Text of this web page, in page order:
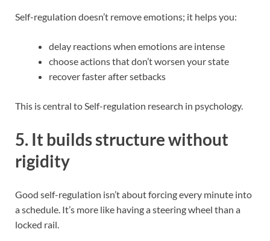
Self-regulation doesn’t remove emotions; it helps you:
delay reactions when emotions are intense
choose actions that don’t worsen your state
recover faster after setbacks
This is central to Self-regulation research in psychology.
5. It builds structure without
rigidity
Good self-regulation isn’t about forcing every minute into
a schedule. It’s more like having a steering wheel than a
locked rail.